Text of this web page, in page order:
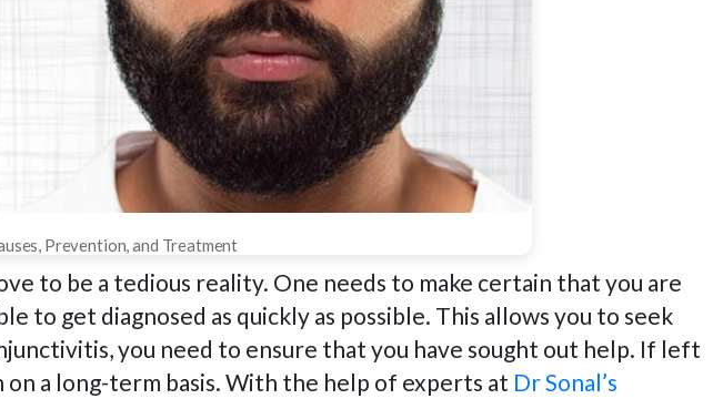
Prevention, and Treatment
to be a tedious reality. One needs to make certain that you are
to get diagnosed as quickly as possible. This allows you to seek
you need to ensure that you have sought out help. If left
on a long-term basis. With the help of experts at Dr Sonal’s